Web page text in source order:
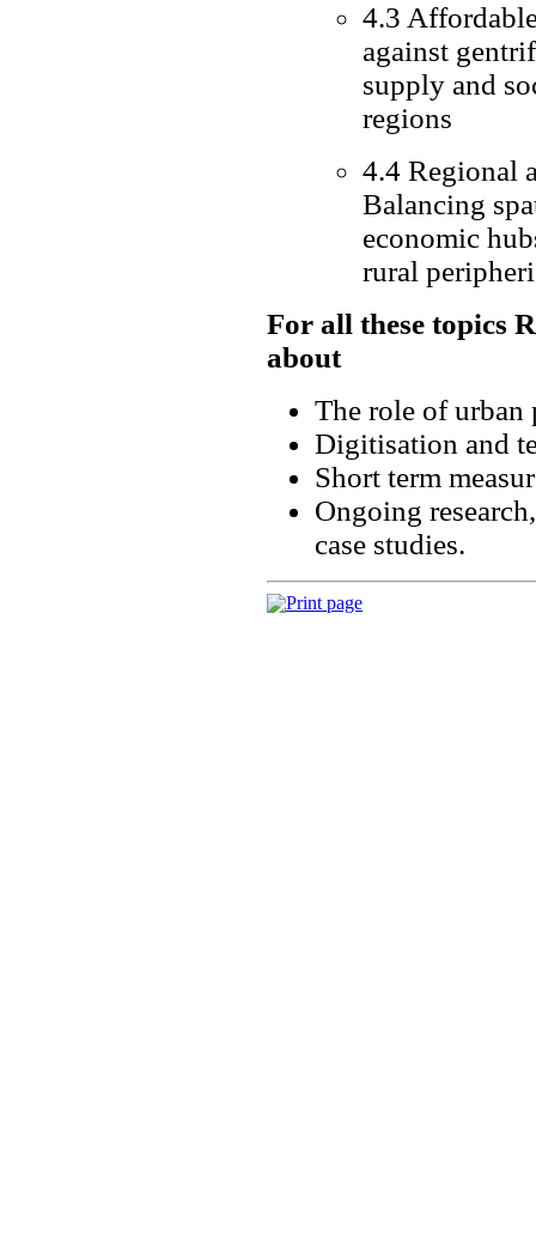
4.3
against
supply and
regions
4.4 Regional
Balancing
economic
rural
For all these topics
about
The role of urban
Digitisation and
Short term
Ongoing
case studies.
Print page